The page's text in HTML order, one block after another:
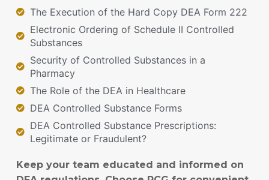
The Execution of the Hard Copy DEA Form 222
Electronic Ordering of Schedule II Controlled
Substances
Security of Controlled Substances in a
Pharmacy
The Role of the DEA in Healthcare
DEA Controlled Substance Forms
DEA Controlled Substance Prescriptions:
Legitimate or Fraudulent?
Keep your team educated and informed on